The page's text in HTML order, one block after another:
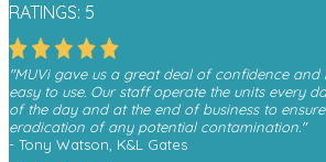
RATINGS: 5
"MUVi gave us a great deal of confidence and
easy to use. Our staff operate the units every
of the day and at the end of business to
eradication of any potential contamination."
- Tony Watson, K&L Gates